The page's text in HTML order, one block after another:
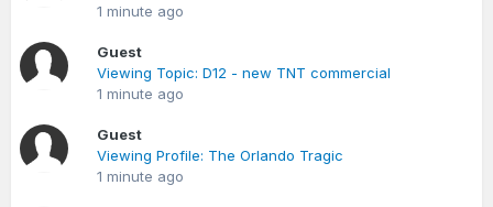
1 minute ago
Guest
Viewing Topic: D12 - new TNT commercial
1 minute ago
Guest
Viewing Profile: The Orlando Tragic
1 minute ago